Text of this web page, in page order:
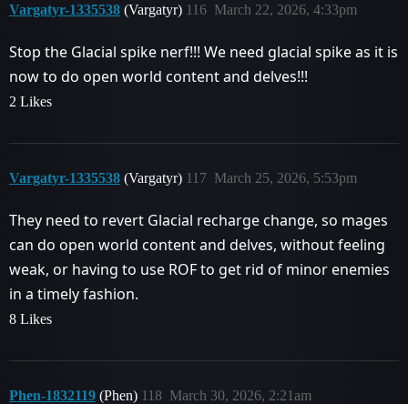
Vargatyr-1335538 (Vargatyr) March 22, 2026, 4:33pm
116
Stop the Glacial spike nerf!!! We need glacial spike as it is
now to do open world content and delves!!!
2 Likes
Vargatyr-1335538 (Vargatyr) March 25, 2026, 5:53pm
117
They need to revert Glacial recharge change, so mages
can do open world content and delves, without feeling
weak, or having to use ROF to get rid of minor enemies
in a timely fashion.
8 Likes
Phen-1832119 (Phen) March 30, 2026, 2:21am
118